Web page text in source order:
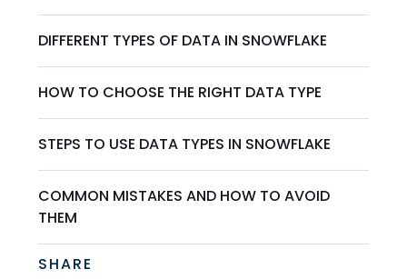
DIFFERENT TYPES OF DATA IN SNOWFLAKE
HOW TO CHOOSE THE RIGHT DATA TYPE
STEPS TO USE DATA TYPES IN SNOWFLAKE
COMMON MISTAKES AND HOW TO AVOID
THEM
SHARE